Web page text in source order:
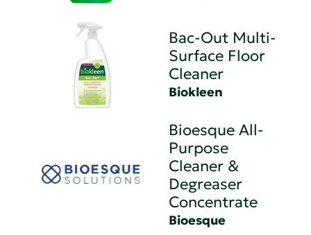
Bac-Out Multi-
Surface Floor
Cleaner
Biokleen
Bioesque All-
Purpose
Cleaner &
Degreaser
Concentrate
Bioesque